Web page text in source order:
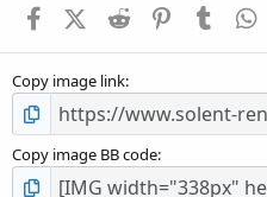
FacebookX (Twitter)
Reddit PinterestTumblr
Copy image link
Copy image BB code